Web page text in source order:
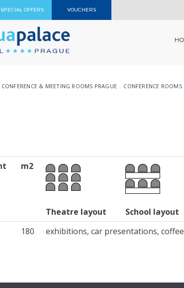
SPECIAL OFFERS VOUCHERS
CONFERENCE & MEETING ROOMS PRAGUE CONFERENCE ROOMS
m2
Theatre layout School layout
180 exhibitions, car presentations,